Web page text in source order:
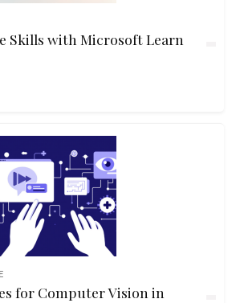
Skills with Microsoft Learn
for Computer Vision in